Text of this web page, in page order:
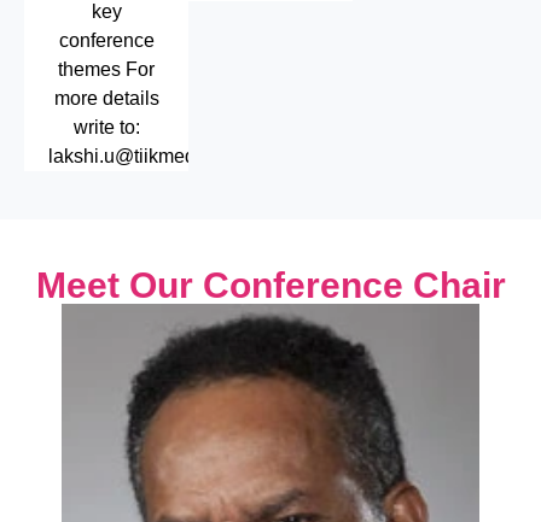
key
conference
themes For
more details
write to:
lakshi.u@tiikmedu.com
Meet Our Conference Chair